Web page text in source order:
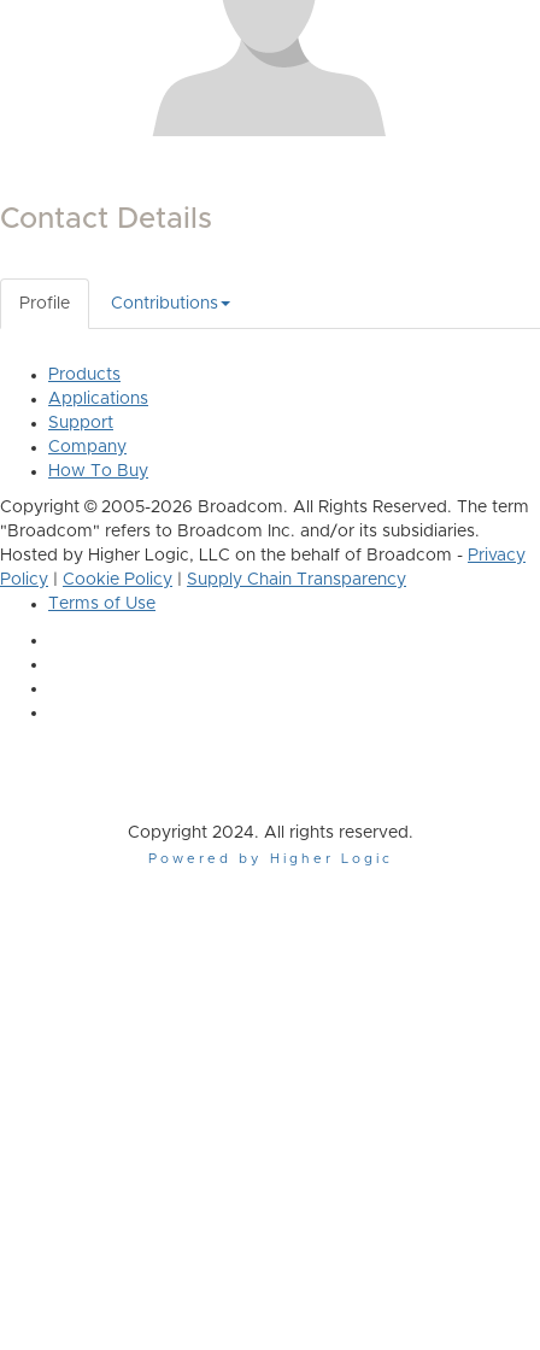
Contact Details
Profile Contributions
Products
Applications
Support
Company
How To Buy
Copyright © 2005-2026 Broadcom. All Rights Reserved. The term
"Broadcom" refers to Broadcom Inc. and/or its subsidiaries.
Hosted by Higher Logic, LLC on the behalf of Broadcom - Privacy
Policy
Cookie Policy
Supply Chain Transparency
Terms of Use
Copyright 2024. All rights reserved.
Powered by Higher Logic